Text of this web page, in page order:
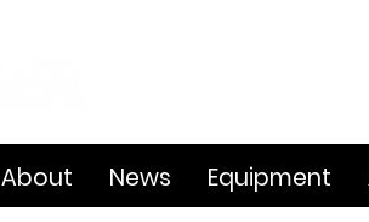
About News Equipment